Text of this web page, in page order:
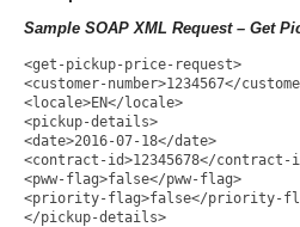
Sample SOAP XML Request – Get
<get-pickup-price-request>
<customer-number>1234567</
<locale>EN</locale>
<pickup-details>
<date>2016-07-18</date>
<contract-id>12345678</contract-
<pww-flag>false</pww-flag>
<priority-flag>false</priority-
</pickup-details>